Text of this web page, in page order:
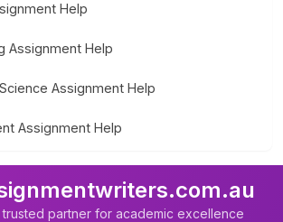
Help
Help
Help
Assignment Help
Assignment Help
Assignment Help
Help
Help
trusted partner for academic excellence